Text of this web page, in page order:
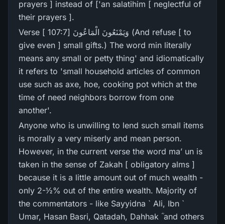
prayers ] instead of ['an salatihim [ neglectful of
their prayers ].
Verse [ 107:7] وَيَمْنَعُونَ الْمَاعُونَ (And refuse [ to
give even ] small gifts.) The word min literally
means any small or petty thing' and idiomatically
it refers to 'small household articles of common
use such as axe, hoe, cooking pot which at the
time of need neighbors borrow from one
another'.
Anyone who is unwilling to lend such small items
is morally a very miserly and mean person.
However, in the current verse the word ma’ un is
taken in the sense of Zakah [ obligatory alms ]
because it is a little amount out of much wealth -
only 2-½% out of the entire wealth. Majority of
the commentators - like Sayyidna ` Ali, Ibn `
Umar, Hasan Basri, Qatadah, Dahhak ؓ and others